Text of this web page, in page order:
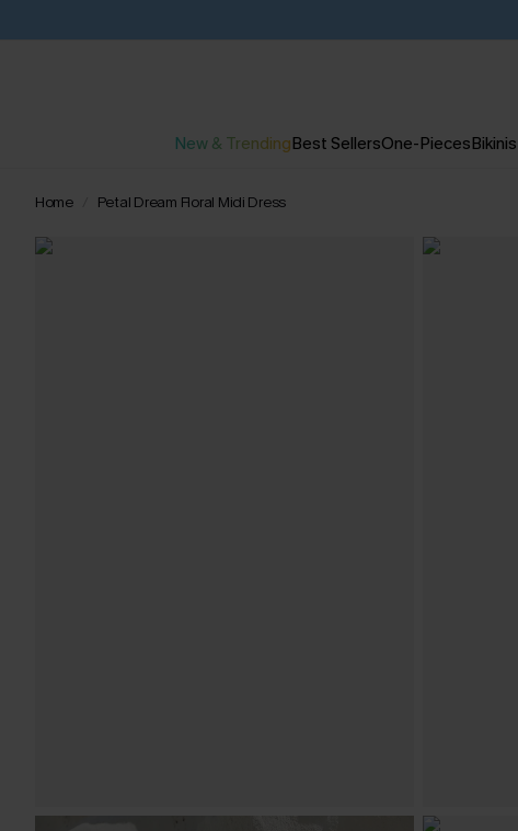
New & TrendingBest SellersOne-PiecesBikinis
Home Petal Dream Floral Midi Dress